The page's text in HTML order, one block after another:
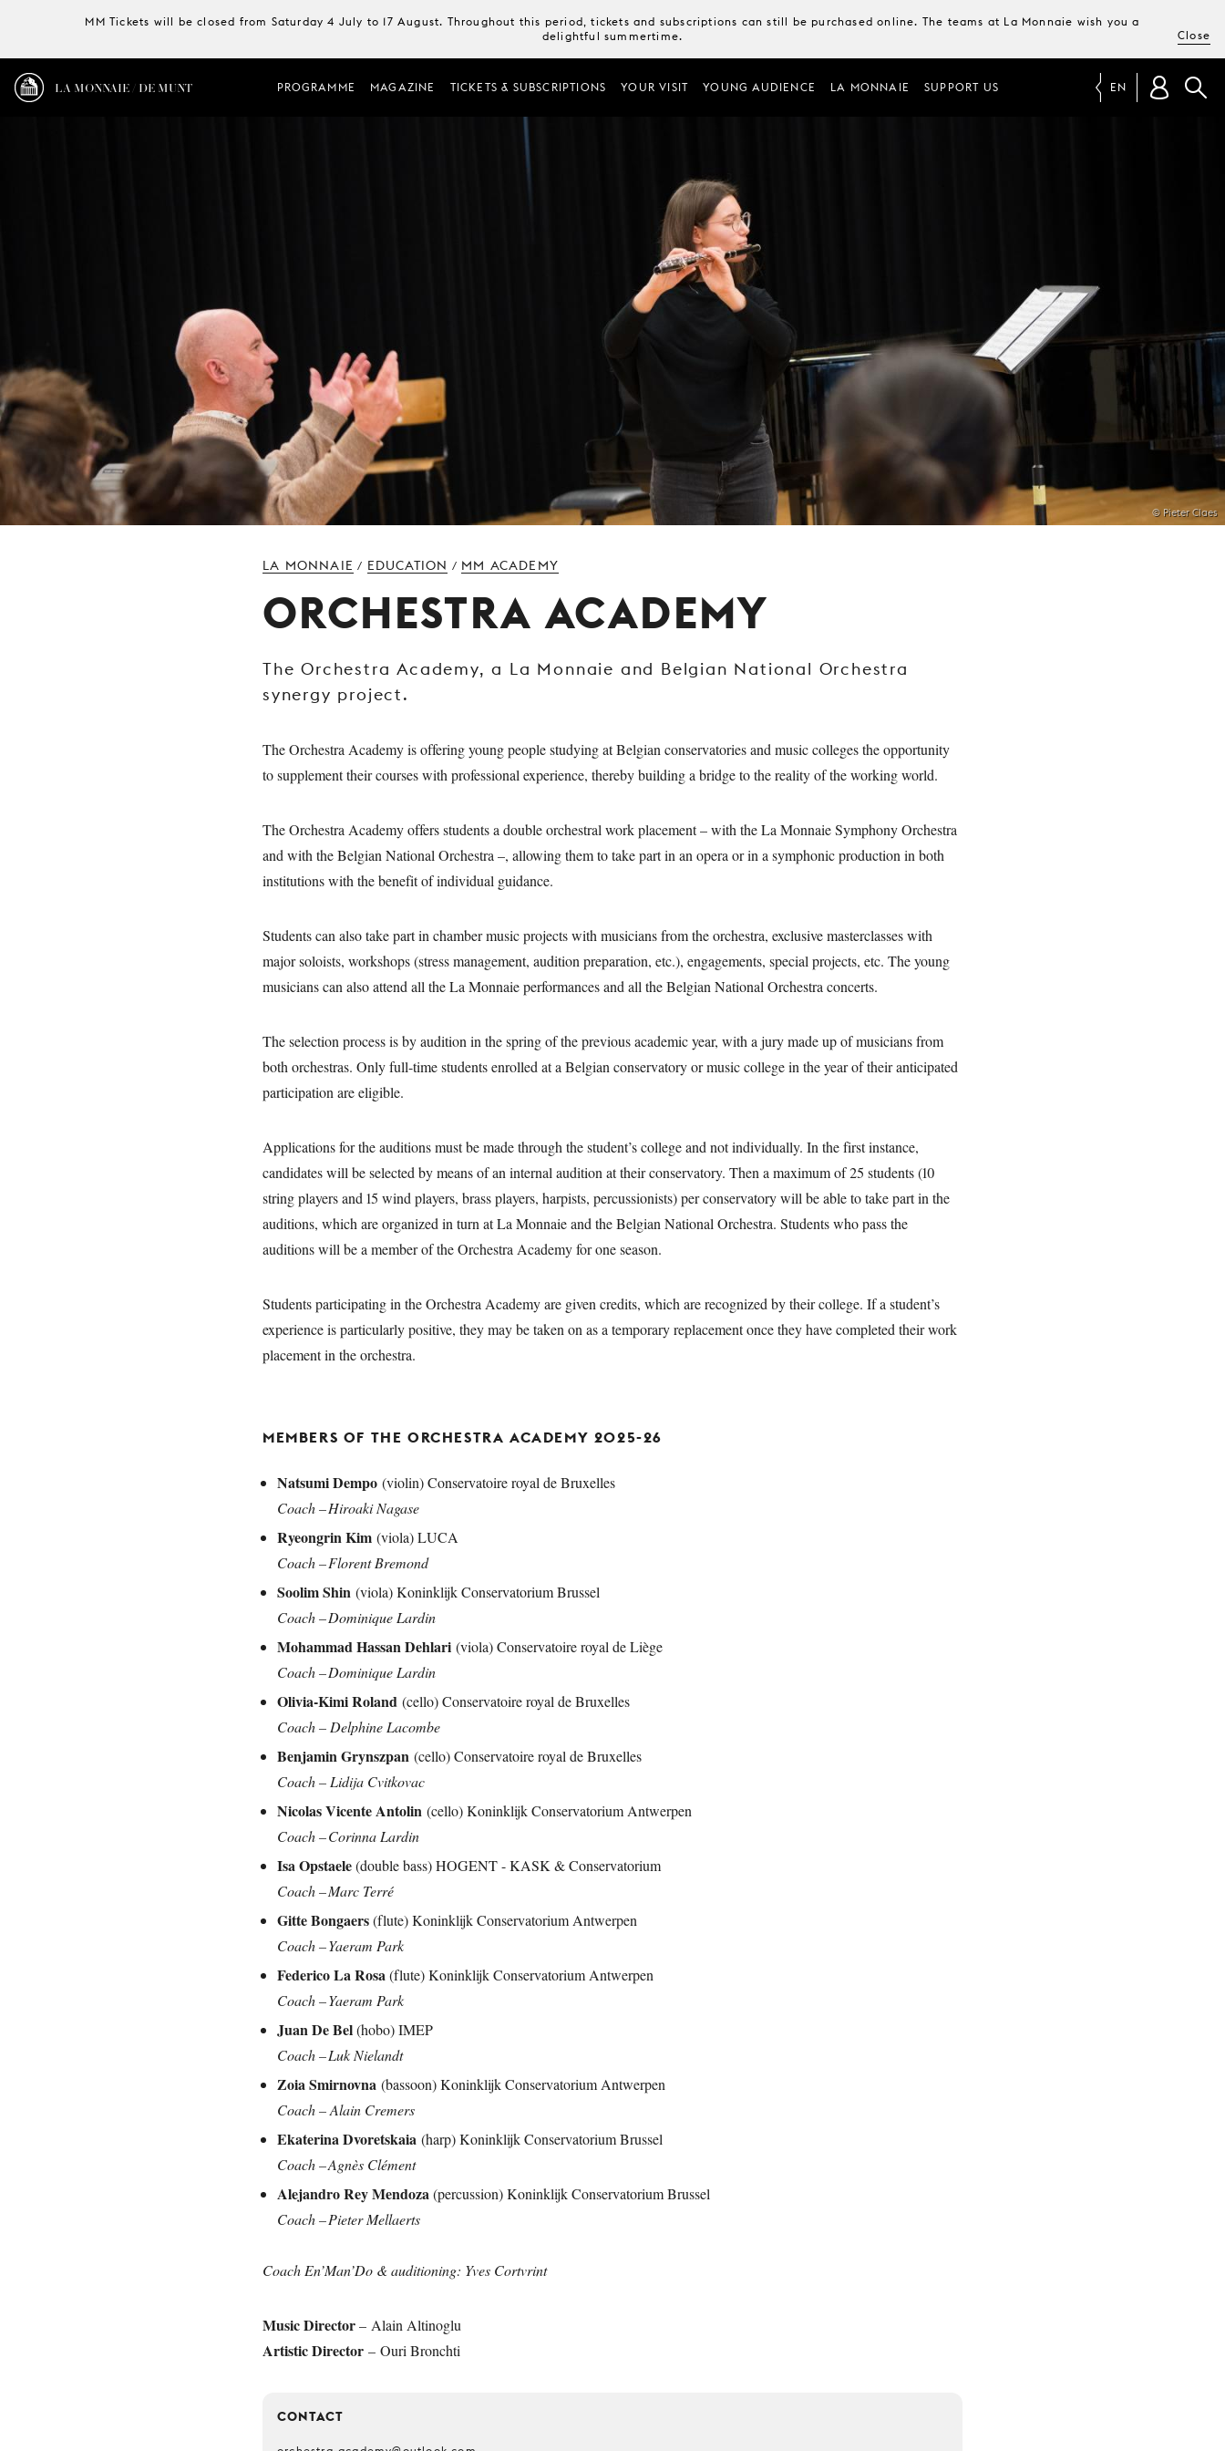
MM Tickets will be closed from Saturday 4 July to 17 August. Throughout this period, tickets and subscriptions can still be purchased online. The teams at La Monnaie wish you a
delightful summertime.
Close
LA MONNAIE / DE MUNT PROGRAMME MAGAZINE TICKETS & SUBSCRIPTIONS YOUR VISIT YOUNG AUDIENCE LA MONNAIE SUPPORT US EN
© Pieter Claes
LA MONNAIE / EDUCATION / MM ACADEMY
ORCHESTRA ACADEMY
The Orchestra Academy, a La Monnaie and Belgian National Orchestra
synergy project.
The Orchestra Academy is offering young people studying at Belgian conservatories and music colleges the opportunity
to supplement their courses with professional experience, thereby building a bridge to the reality of the working world.
The Orchestra Academy offers students a double orchestral work placement – with the La Monnaie Symphony Orchestra
and with the Belgian National Orchestra –, allowing them to take part in an opera or in a symphonic production in both
institutions with the benefit of individual guidance.
Students can also take part in chamber music projects with musicians from the orchestra, exclusive masterclasses with
major soloists, workshops (stress management, audition preparation, etc.), engagements, special projects, etc. The young
musicians can also attend all the La Monnaie performances and all the Belgian National Orchestra concerts.
The selection process is by audition in the spring of the previous academic year, with a jury made up of musicians from
both orchestras. Only full-time students enrolled at a Belgian conservatory or music college in the year of their anticipated
participation are eligible.
Applications for the auditions must be made through the student’s college and not individually. In the first instance,
candidates will be selected by means of an internal audition at their conservatory. Then a maximum of 25 students (10
string players and 15 wind players, brass players, harpists, percussionists) per conservatory will be able to take part in the
auditions, which are organized in turn at La Monnaie and the Belgian National Orchestra. Students who pass the
auditions will be a member of the Orchestra Academy for one season.
Students participating in the Orchestra Academy are given credits, which are recognized by their college. If a student’s
experience is particularly positive, they may be taken on as a temporary replacement once they have completed their work
placement in the orchestra.
MEMBERS OF THE ORCHESTRA ACADEMY 2025-26
Natsumi Dempo (violin) Conservatoire royal de Bruxelles
Coach – Hiroaki Nagase
Ryeongrin Kim (viola) LUCA
Coach – Florent Bremond
Soolim Shin (viola) Koninklijk Conservatorium Brussel
Coach – Dominique Lardin
Mohammad Hassan Dehlari (viola) Conservatoire royal de Liège
Coach – Dominique Lardin
Olivia-Kimi Roland (cello) Conservatoire royal de Bruxelles
Coach – Delphine Lacombe
Benjamin Grynszpan (cello) Conservatoire royal de Bruxelles
Coach – Lidija Cvitkovac
Nicolas Vicente Antolin (cello) Koninklijk Conservatorium Antwerpen
Coach – Corinna Lardin
Isa Opstaele(double bass) HOGENT - KASK & Conservatorium
Coach – Marc Terré
Gitte Bongaers(flute) Koninklijk Conservatorium Antwerpen
Coach – Yaeram Park
Federico La Rosa(flute) Koninklijk Conservatorium Antwerpen
Coach – Yaeram Park
Juan De Bel(hobo) IMEP
Coach – Luk Nielandt
Zoia Smirnovna (bassoon) Koninklijk Conservatorium Antwerpen
Coach – Alain Cremers
Ekaterina Dvoretskaia (harp) Koninklijk Conservatorium Brussel
Coach – Agnès Clément
Alejandro Rey Mendoza(percussion) Koninklijk Conservatorium Brussel
Coach – Pieter Mellaerts
Coach En’Man’Do & auditioning: Yves Cortvrint
Music Director– Alain Altinoglu
Artistic Director – Ouri Bronchti
CONTACT